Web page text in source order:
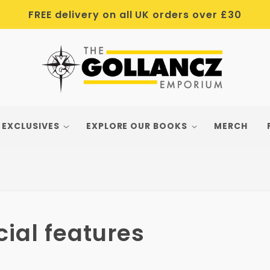
FREE delivery on all UK orders over £30
EXPLORE OUR BOOKS MERCH
features